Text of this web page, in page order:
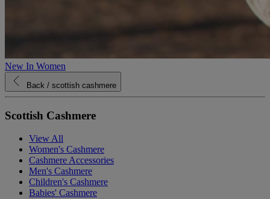
New In Women
Back / scottish cashmere
Scottish Cashmere
View All
Women's Cashmere
Cashmere Accessories
Men's Cashmere
Children's Cashmere
Babies' Cashmere